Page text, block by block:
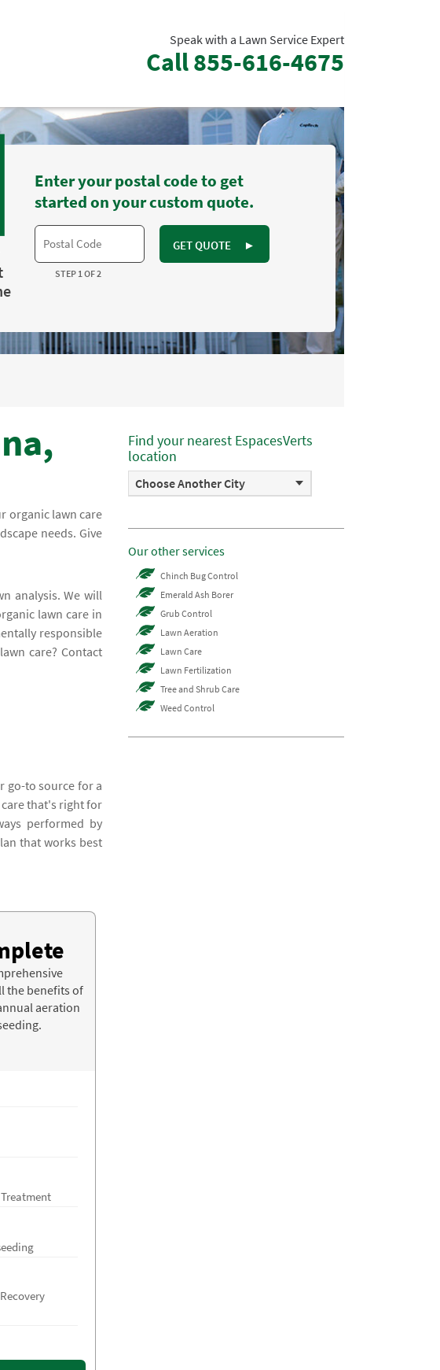
Speak with a Lawn Service Expert
Call855-616-4675
Enter your postal code to get
started on your custom quote.
GET QUOTE ►
STEP 1 OF 2
organic lawn care
needs. Give
analysis. We will
lawn care in
responsible
care? Contact
go-to source for a
care that's right for
performed by
that works best
the benefits of
aeration
Find your nearest EspacesVerts
location
Choose Another City
Our other services
Chinch Bug Control
Emerald Ash Borer
Grub Control
Lawn Aeration
Lawn Care
Lawn Fertilization
Tree and Shrub Care
Weed Control